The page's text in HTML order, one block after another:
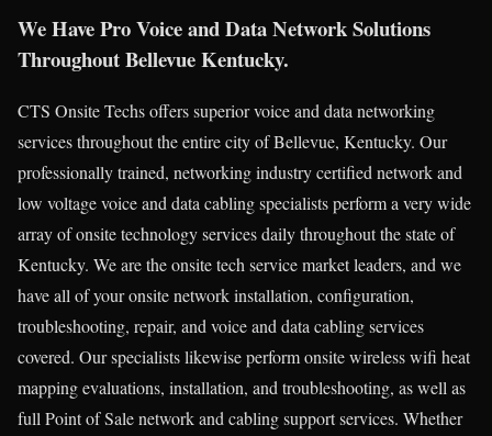
We Have Pro Voice and Data Network Solutions
Throughout Bellevue Kentucky.
CTS Onsite Techs offers superior voice and data networking
services throughout the entire city of Bellevue, Kentucky. Our
professionally trained, networking industry certified network and
low voltage voice and data cabling specialists perform a very wide
array of onsite technology services daily throughout the state of
Kentucky. We are the onsite tech service market leaders, and we
have all of your onsite network installation, configuration,
troubleshooting, repair, and voice and data cabling services
covered. Our specialists likewise perform onsite wireless wifi heat
mapping evaluations, installation, and troubleshooting, as well as
full Point of Sale network and cabling support services. Whether